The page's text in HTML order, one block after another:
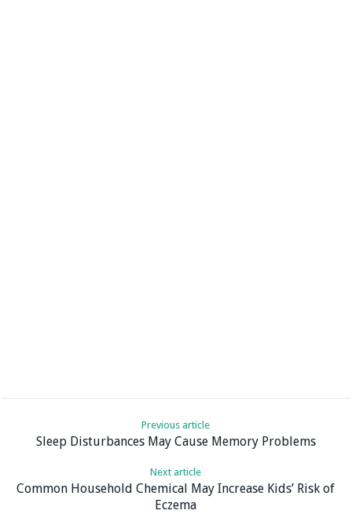
Previous article
Sleep Disturbances May Cause Memory Problems
Next article
Common Household Chemical May Increase Kids’ Risk of
Eczema